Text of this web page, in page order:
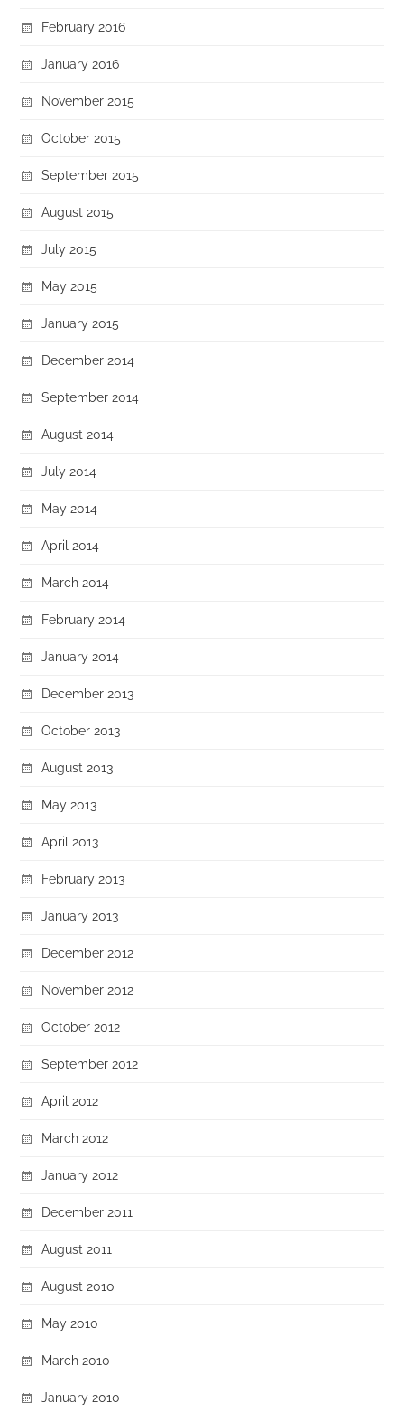
February 2016
January 2016
November 2015
October 2015
September 2015
August 2015
July 2015
May 2015
January 2015
December 2014
September 2014
August 2014
July 2014
May 2014
April 2014
March 2014
February 2014
January 2014
December 2013
October 2013
August 2013
May 2013
April 2013
February 2013
January 2013
December 2012
November 2012
October 2012
September 2012
April 2012
March 2012
January 2012
December 2011
August 2011
August 2010
May 2010
March 2010
January 2010